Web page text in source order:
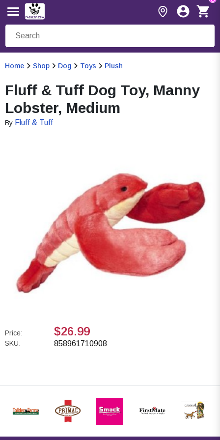
Home Shop Dog Toys Plush
Fluff & Tuff Dog Toy, Manny
Lobster, Medium
By Fluff & Tuff
Price: $26.99
SKU: 858961710908